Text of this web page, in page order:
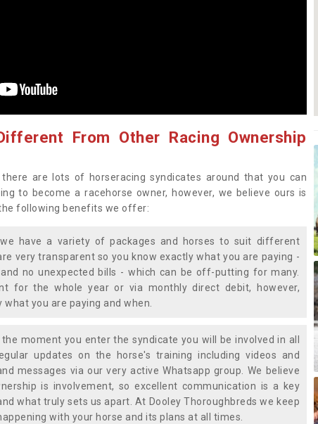
From Other Racing Ownership
are lots of horseracing syndicates around that you can
to become a racehorse owner, however, we believe ours is
following benefits we offer:
have a variety of packages and horses to suit different
very transparent so you know exactly what you are paying -
no unexpected bills - which can be off-putting for many.
for the whole year or via monthly direct debit, however,
you are paying and when.
moment you enter the syndicate you will be involved in all
updates on the horse's training including videos and
messages via our very active Whatsapp group. We believe
is involvement, so excellent communication is a key
what truly sets us apart. At Dooley Thoroughbreds we keep
with your horse and its plans at all times.